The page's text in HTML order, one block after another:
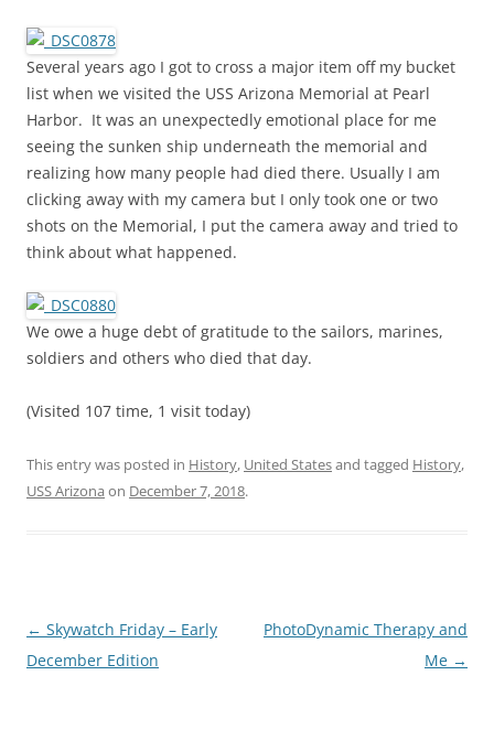
Several years ago I got to cross a major item off my bucket
list when we visited the USS Arizona Memorial at Pearl
Harbor. It was an unexpectedly emotional place for me
seeing the sunken ship underneath the memorial and
realizing how many people had died there. Usually I am
clicking away with my camera but I only took one or two
shots on the Memorial, I put the camera away and tried to
think about what happened.
We owe a huge debt of gratitude to the sailors, marines,
soldiers and others who died that day.
(Visited 107 time, 1 visit today)
This entry was posted in History, United Statesand tagged History,
USS Arizona on December 7, 2018.
Post
navigation
← Skywatch Friday – Early
December Edition
PhotoDynamic Therapy and
Me →